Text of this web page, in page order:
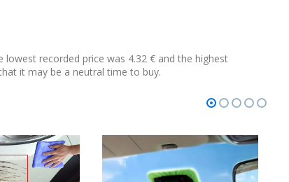
recorded price was 4.32 € and the highest
it may be a neutral time to buy.